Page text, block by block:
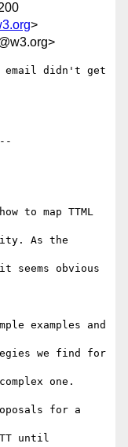
>
email didn't get
As the
seems obvious
examples and
we find for
one.
for a
until